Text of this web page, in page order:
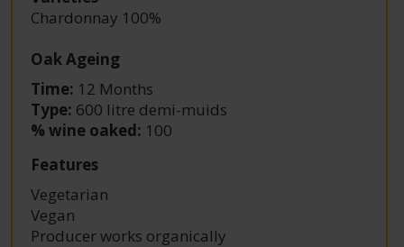
Chardonnay 100%
Oak Ageing
Time: 12 Months
Type: 600 litre demi-muids
% wine oaked: 100
Features
Vegetarian
Vegan
Producer works organically